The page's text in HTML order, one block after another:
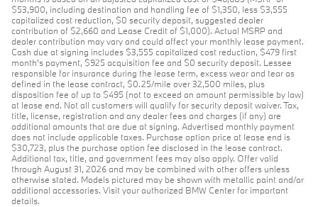
$53,900, including destination and handling fee of $1,350, less $3,555
capitalized cost reduction, $0 security deposit, suggested dealer
contribution of $2,660 and Lease Credit of $1,000). Actual MSRP and
dealer contribution may vary and could affect your monthly lease payment.
Cash due at signing includes $3,555 capitalized cost reduction, $479 first
month's payment, $925 acquisition fee and $0 security deposit. Lessee
responsible for insurance during the lease term, excess wear and tear as
defined in the lease contract, $0.25/mile over 32,500 miles, plus
disposition fee of up to $495 (not to exceed an amount permissible by law)
at lease end. Not all customers will qualify for security deposit waiver. Tax,
title, license, registration and any dealer fees and charges (if any) are
additional amounts that are due at signing. Advertised monthly payment
does not include applicable taxes. Purchase option price at lease end is
$30,723, plus the purchase option fee disclosed in the lease contract.
Additional tax, title, and government fees may also apply. Offer valid
through August 31, 2026 and may be combined with other offers unless
otherwise stated. Models pictured may be shown with metallic paint and/or
additional accessories. Visit your authorized BMW Center for important
details.